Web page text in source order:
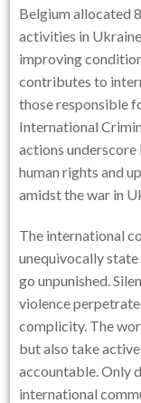
Belgium allocated
activities in
improving
contributes to
those responsible
International
actions
human rights and
amidst the war in
The international
unequivocally
go unpunished.
violence
complicity. The
but also take
accountable. Only
international